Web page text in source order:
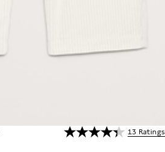
13 Ratings